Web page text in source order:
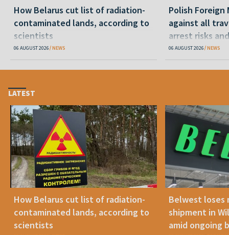
How Belarus cut list of radiation-
contaminated lands, according to
scientists
06 AUGUST 2026 NEWS
Polish Foreign
against all
arrest risks
06 AUGUST 2026 NEWS
LATEST
How Belarus cut list of radiation-
contaminated lands, according to
scientists
Belwest loses
shipment in
amid ongoing